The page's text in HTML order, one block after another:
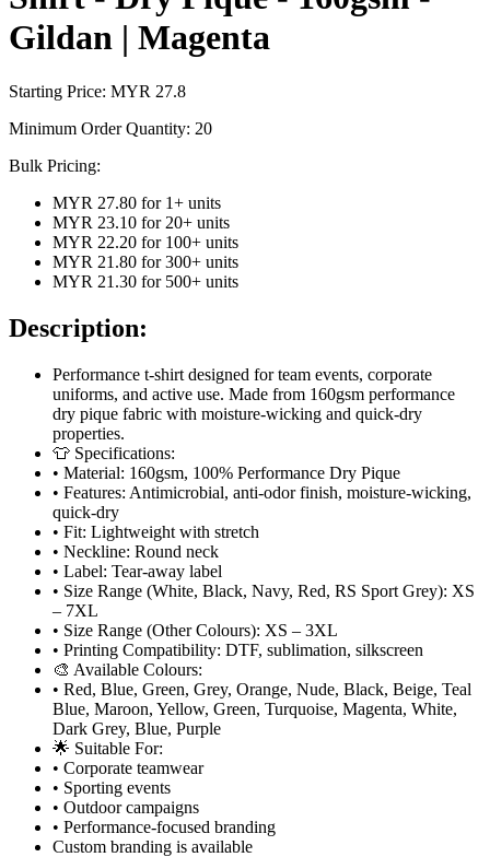
Gildan | Magenta
Starting Price: MYR 27.8
Minimum Order Quantity: 20
Bulk Pricing:
MYR 27.80 for 1+ units
MYR 23.10 for 20+ units
MYR 22.20 for 100+ units
MYR 21.80 for 300+ units
MYR 21.30 for 500+ units
Description:
Performance t-shirt designed for team events, corporate
uniforms, and active use. Made from 160gsm performance
dry pique fabric with moisture-wicking and quick-dry
properties.
👕 Specifications:
• Material: 160gsm, 100% Performance Dry Pique
• Features: Antimicrobial, anti-odor finish, moisture-wicking,
quick-dry
• Fit: Lightweight with stretch
• Neckline: Round neck
• Label: Tear-away label
• Size Range (White, Black, Navy, Red, RS Sport Grey): XS
– 7XL
• Size Range (Other Colours): XS – 3XL
• Printing Compatibility: DTF, sublimation, silkscreen
🎨 Available Colours:
• Red, Blue, Green, Grey, Orange, Nude, Black, Beige, Teal
Blue, Maroon, Yellow, Green, Turquoise, Magenta, White,
Dark Grey, Blue, Purple
🌟 Suitable For:
• Corporate teamwear
• Sporting events
• Outdoor campaigns
• Performance-focused branding
Custom branding is available